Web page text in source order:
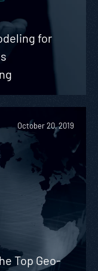
for
October 20, 2019
Top Geo-